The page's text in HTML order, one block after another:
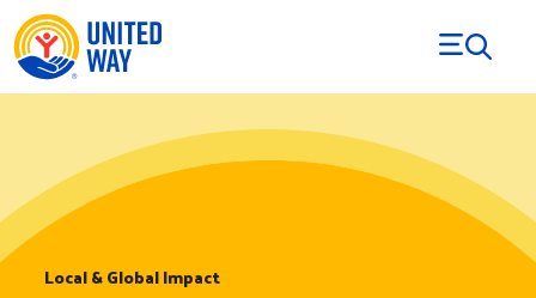
Skip to Content
Local & Global Impact